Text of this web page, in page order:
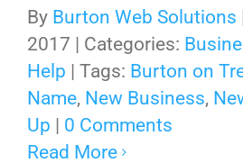
By Burton Web Solutions
2017 | Categories:
Help | Tags: Burton on
Name, New Business,
Up | 0 Comments
Read More